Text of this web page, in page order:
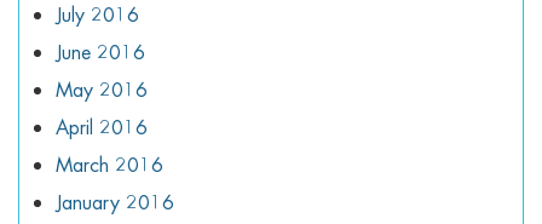
July 2016
June 2016
May 2016
April 2016
March 2016
January 2016